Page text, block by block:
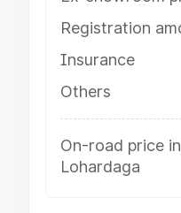
Registration
Insurance
Others
On-road price in
Lohardaga